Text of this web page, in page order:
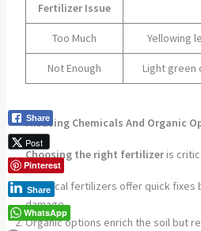
Fertilizer Issue
Too Much Yellowing
Not Enough Light green
Misusing Chemicals And Organic
Choosing the right fertilizeris
Chemical fertilizers offer quick fixes
damage.
Organic options enrich the soil but
Share
Post
Pinterest
Share
WhatsApp